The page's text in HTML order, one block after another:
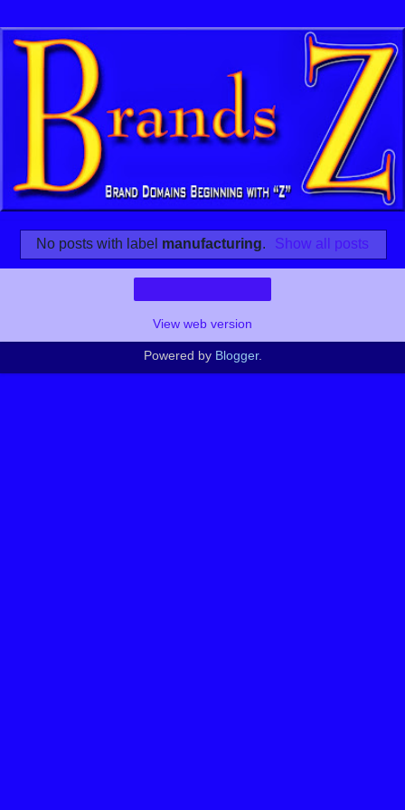
No posts with label manufacturing. Show all posts
View web version
Powered by Blogger.